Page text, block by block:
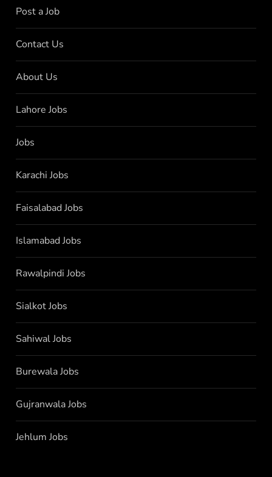
Post a Job
Contact Us
About Us
Lahore Jobs
Jobs
Karachi Jobs
Faisalabad Jobs
Islamabad Jobs
Rawalpindi Jobs
Sialkot Jobs
Sahiwal Jobs
Burewala Jobs
Gujranwala Jobs
Jehlum Jobs